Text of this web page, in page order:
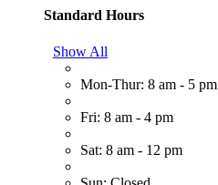
Standard Hours
Show All
Mon-Thur: 8 am - 5 pm
Fri: 8 am - 4 pm
Sat: 8 am - 12 pm